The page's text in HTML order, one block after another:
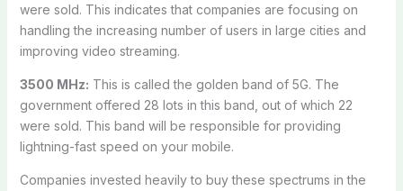
were sold. This indicates that companies are focusing on
handling the increasing number of users in large cities and
improving video streaming.
3500 MHz: This is called the golden band of 5G. The
government offered 28 lots in this band, out of which 22
were sold. This band will be responsible for providing
lightning-fast speed on your mobile.
Companies invested heavily to buy these spectrums in the